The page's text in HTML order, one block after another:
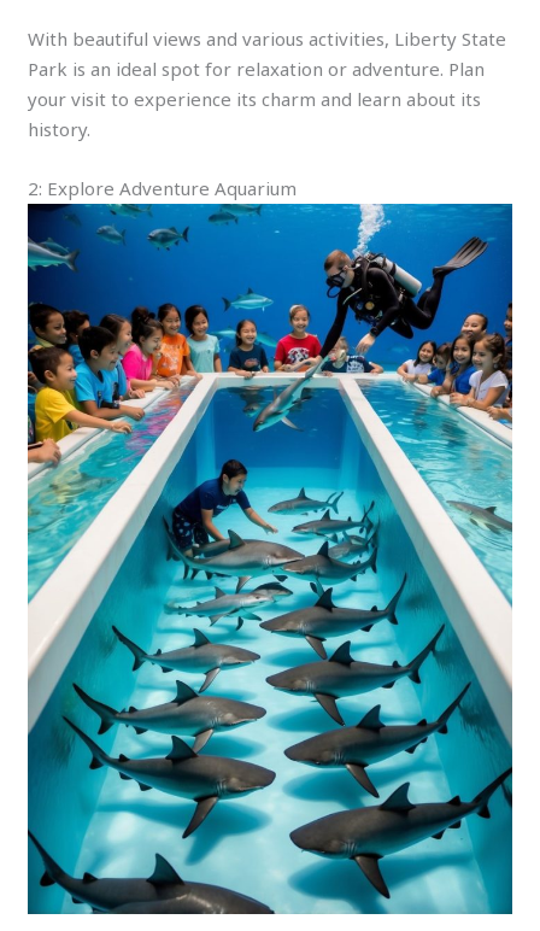
With beautiful views and various activities, Liberty State
Park is an ideal spot for relaxation or adventure. Plan
your visit to experience its charm and learn about its
history.
2: Explore Adventure Aquarium